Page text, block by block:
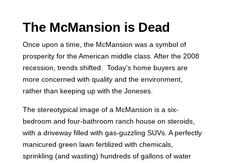
The McMansion is Dead
Once upon a time, the McMansion was a symbol of
prosperity for the American middle class. After the 2008
recession, trends shifted. Today’s home buyers are
more concerned with quality and the environment,
rather than keeping up with the Joneses.
The stereotypical image of a McMansion is a six-
bedroom and four-bathroom ranch house on steroids,
with a driveway filled with gas-guzzling SUVs. A perfectly
manicured green lawn fertilized with chemicals,
sprinkling (and wasting) hundreds of gallons of water